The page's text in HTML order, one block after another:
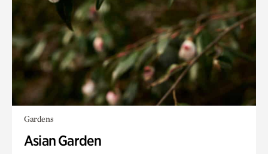
Gardens
Asian Garden